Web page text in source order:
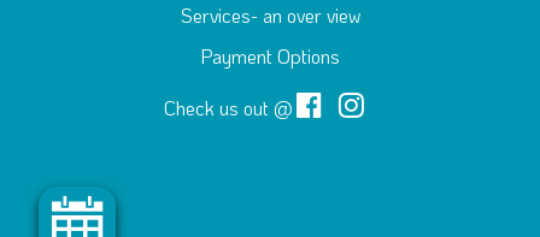
Services- an over view
Payment Options
Check us out @